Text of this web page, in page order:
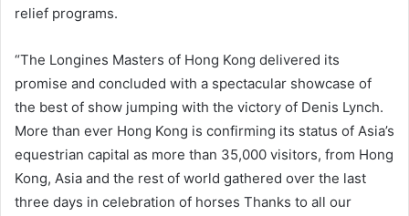
relief programs.
“The Longines Masters of Hong Kong delivered its
promise and concluded with a spectacular showcase of
the best of show jumping with the victory of Denis Lynch.
More than ever Hong Kong is confirming its status of Asia’s
equestrian capital as more than 35,000 visitors, from Hong
Kong, Asia and the rest of world gathered over the last
three days in celebration of horses Thanks to all our